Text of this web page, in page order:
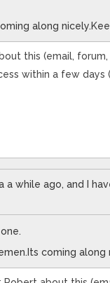
along
this (email, forum,
within a few
while ago, and I
coming along